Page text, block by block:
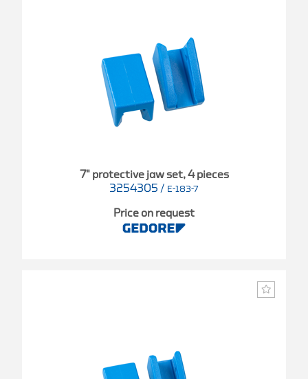
7" protective jaw set, 4 pieces
3254305 / E-183-7
Price on request